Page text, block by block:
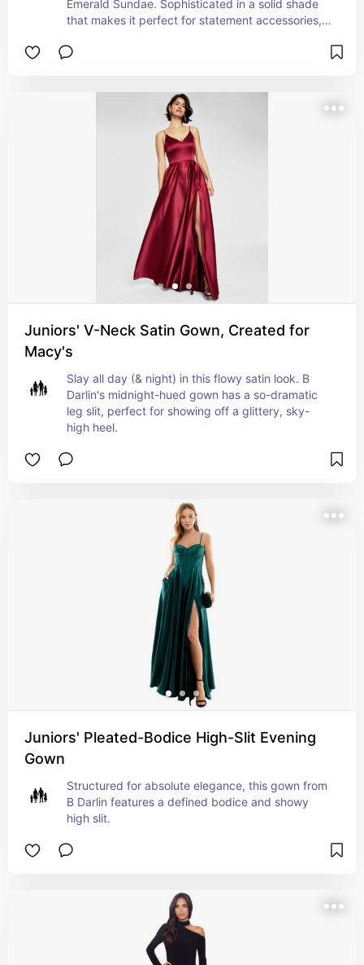
Emerald Sundae. Sophisticated in a solid shade
that makes it perfect for statement accessories,
pleated side detail so the fabric drapes just right.
standout heels or patterned tights during colder
Juniors' V-Neck Satin Gown, Created for
Macy's
Slay all day (& night) in this flowy satin look. B
Darlin's midnight-hued gown has a so-dramatic
leg slit, perfect for showing off a glittery, sky-
high heel.
Juniors' Pleated-Bodice High-Slit Evening
Gown
Structured for absolute elegance, this gown from
B Darlin features a defined bodice and showy
high slit.